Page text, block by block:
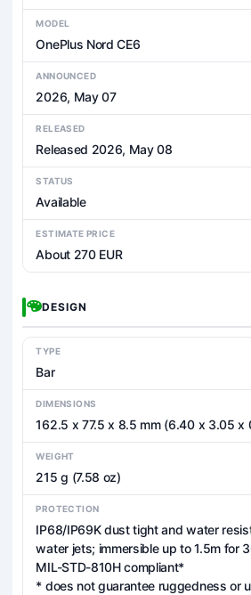
MODEL
OnePlus Nord CE6
ANNOUNCED
2026, May 07
RELEASED
Released 2026, May 08
STATUS
Available
ESTIMATE PRICE
About 270 EUR
DESIGN
TYPE
Bar
DIMENSIONS
162.5 x 77.5 x 8.5 mm (6.40 x 3.05 x
WEIGHT
215 g (7.58 oz)
PROTECTION
IP68/IP69K dust tight and water
water jets; immersible up to 1.5m for
MIL-STD-810H compliant*
* does not guarantee ruggedness or